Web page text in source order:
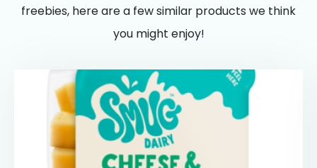
freebies, here are a few similar products we think
you might enjoy!